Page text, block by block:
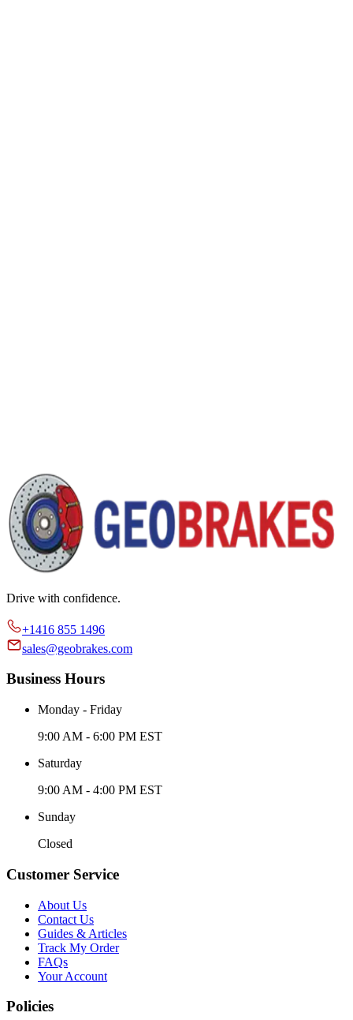
Drive with confidence.
+1416 855 1496
sales@geobrakes.com
Business Hours
Monday - Friday
9:00 AM - 6:00 PM EST
Saturday
9:00 AM - 4:00 PM EST
Sunday
Closed
Customer Service
About Us
Contact Us
Guides & Articles
Track My Order
FAQs
Your Account
Policies